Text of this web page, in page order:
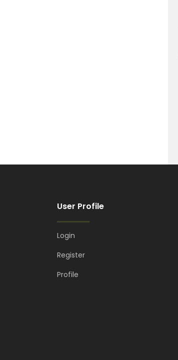
User Profile
Login
Register
Profile